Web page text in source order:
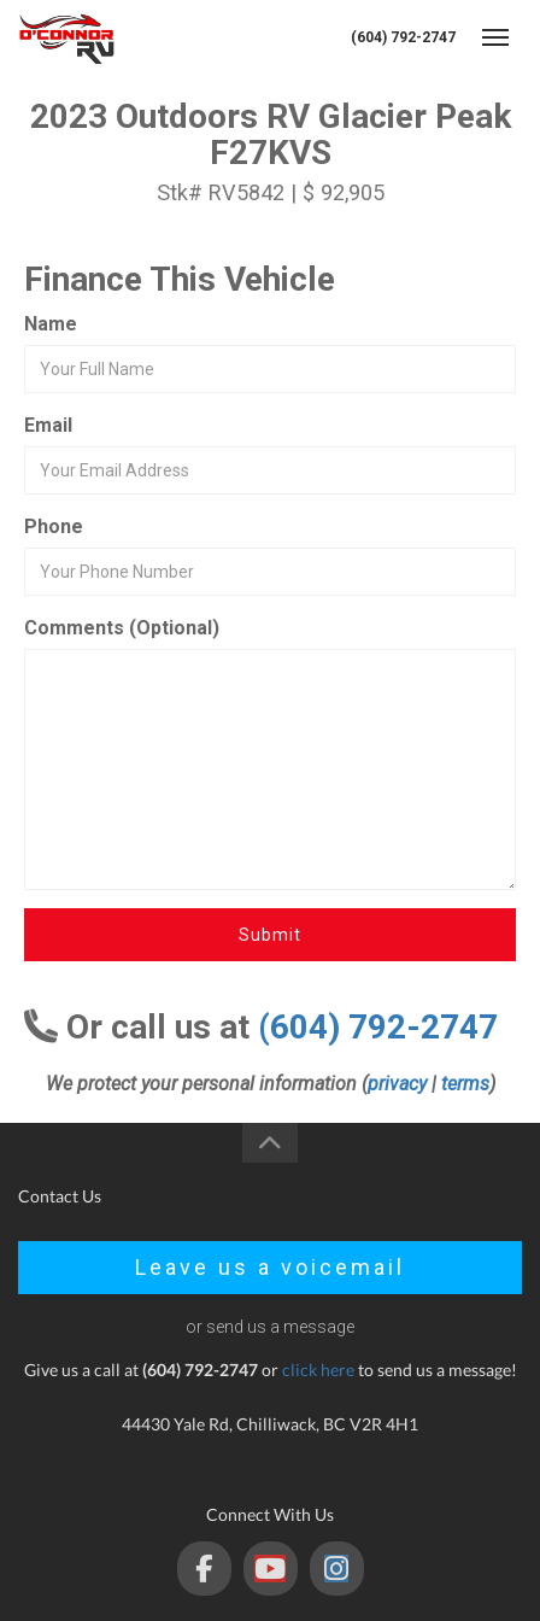
(604) 792-2747
2023 Outdoors RV Glacier Peak
F27KVS
Stk# RV5842 | $ 92,905
Finance This Vehicle
Name
Email
Phone
Comments (Optional)
Submit
Or call us at (604) 792-2747
We protect your personal information (privacy| terms)
Contact Us
Leave us a voicemail
or send us a message
Give us a call at(604) 792-2747orclick hereto send us a message!
44430 Yale Rd, Chilliwack, BC V2R 4H1
Connect With Us